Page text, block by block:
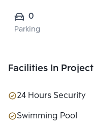
0
Parking
Facilities In Project
24 Hours Security
Swimming Pool